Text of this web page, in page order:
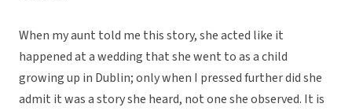
When my aunt told me this story, she acted like it
happened at a wedding that she went to as a child
growing up in Dublin; only when I pressed further did she
admit it was a story she heard, not one she observed. It is